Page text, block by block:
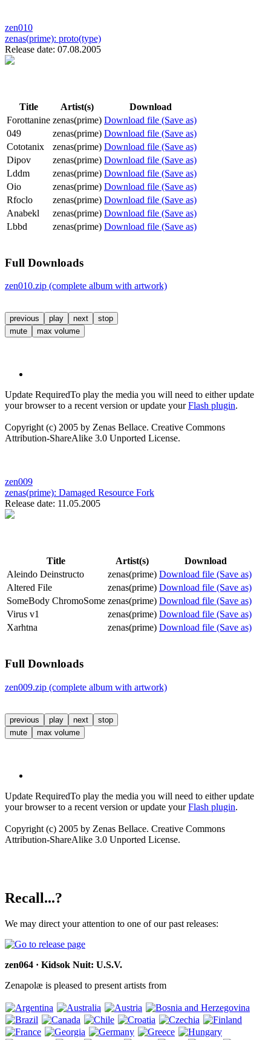
zen010
zenas(prime): proto(type)
Release date: 07.08.2005
Title Artist(s)
Download
Forottanine zenas(prime) Download file (Save as)
049
zenas(prime) Download file (Save as)
Cototanix
zenas(prime) Download file (Save as)
Dipov
zenas(prime) Download file (Save as)
Lddm
zenas(prime) Download file (Save as)
Oio
zenas(prime) Download file (Save as)
Rfoclo
zenas(prime) Download file (Save as)
Anabekl
zenas(prime) Download file (Save as)
Lbbd
zenas(prime) Download file (Save as)
Full Downloads
zen010.zip (complete album with artwork)
previous play next
stop
mute
max volume
Update RequiredTo play the media you will need to either update
your browser to a recent version or update yourFlash plugin.
Copyright (c) 2005 by Zenas Bellace. Creative Commons
Attribution-ShareAlike 3.0 Unported License.
zen009
zenas(prime): Damaged Resource Fork
Release date: 11.05.2005
Title Artist(s)
Download
Aleindo Deinstructo
zenas(prime) Download file (Save as)
Altered File
zenas(prime) Download file (Save as)
SomeBody ChromoSome zenas(prime) Download file (Save as)
Virus v1
zenas(prime) Download file (Save as)
Xarhtna
zenas(prime) Download file (Save as)
Full Downloads
zen009.zip (complete album with artwork)
previous play next
stop
mute
max volume
Update RequiredTo play the media you will need to either update
your browser to a recent version or update yourFlash plugin.
Copyright (c) 2005 by Zenas Bellace. Creative Commons
Attribution-ShareAlike 3.0 Unported License.
Recall...?
We may direct your attention to one of our past releases:
zen064 · Kidsok Nuit: U.S.V.
Zenapolæ is pleased to present artists from